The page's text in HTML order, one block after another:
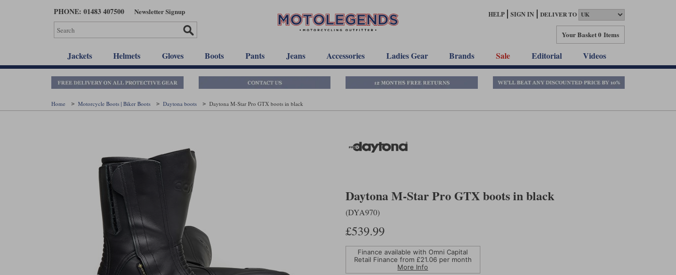
PHONE: 01483 407500 Newsletter Signup HELP SIGN IN DELIVER TO
Your Basket0 Items
Jackets Helmets Gloves Boots Pants Jeans Accessories Ladies Gear Brands Sale Editorial Videos
Home Motorcycle Boots | Biker Boots Daytona boots Daytona M-Star Pro GTX boots in black
Daytona M-Star Pro GTX boots in black
(DYA970)
£539.99
Finance available with Omni Capital
Retail Finance from £21.06per month
More Info